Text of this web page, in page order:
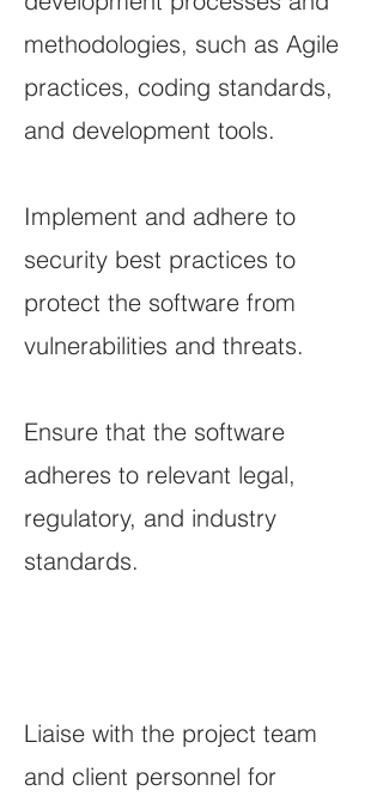
methodologies, such as Agile
practices, coding standards,
and development tools.
Implement and adhere to
security best practices to
protect the software from
vulnerabilities and threats.
Ensure that the software
adheres to relevant legal,
regulatory, and industry
standards.
Liaise with the project team
and client personnel for